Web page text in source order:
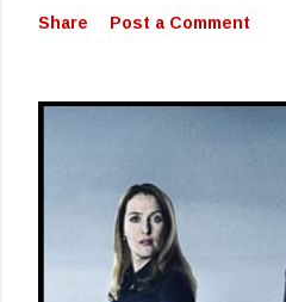
Share
Post a Comment